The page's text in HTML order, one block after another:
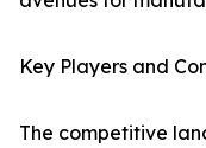
Key Players and
The competitive